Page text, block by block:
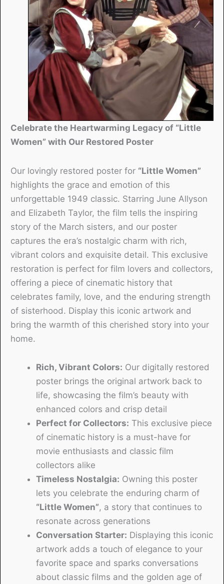
Celebrate the Heartwarming Legacy of “Little
Women” with Our Restored Poster
Our lovingly restored poster for “Little Women”
highlights the grace and emotion of this
unforgettable 1949 classic. Starring June Allyson
and Elizabeth Taylor, the film tells the inspiring
story of the March sisters, and our poster
captures the era’s nostalgic charm with rich,
vibrant colors and exquisite detail. This exclusive
restoration is perfect for film lovers and collectors,
offering a piece of cinematic history that
celebrates family, love, and the enduring strength
of sisterhood. Display this iconic artwork and
bring the warmth of this cherished story into your
home.
Rich, Vibrant Colors: Our digitally restored
poster brings the original artwork back to
life, showcasing the film’s beauty with
enhanced colors and crisp detail
Perfect for Collectors: This exclusive piece
of cinematic history is a must-have for
movie enthusiasts and classic film
collectors alike
Timeless Nostalgia: Owning this poster
lets you celebrate the enduring charm of
“Little Women”, a story that continues to
resonate across generations
Conversation Starter: Displaying this iconic
artwork adds a touch of elegance to your
favorite space and sparks conversations
about classic films and the golden age of